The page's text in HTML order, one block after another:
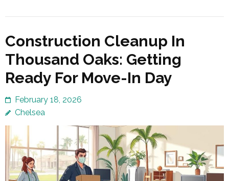
Construction Cleanup In
Thousand Oaks: Getting
Ready For Move-In Day
February 18, 2026
Chelsea